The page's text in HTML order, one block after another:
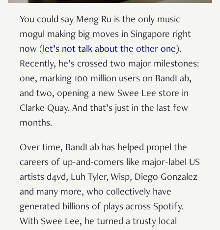
You could say Meng Ru is the only music
mogul making big moves in Singapore right
now (let’s not talk about the other one).
Recently, he’s crossed two major milestones:
one, marking 100 million users on BandLab,
and two, opening a new Swee Lee store in
Clarke Quay. And that’s just in the last few
months.
Over time, BandLab has helped propel the
careers of up-and-comers like major-label US
artists d4vd, Luh Tyler, Wisp, Diego Gonzalez
and many more, who collectively have
generated billions of plays across Spotify.
With Swee Lee, he turned a trusty local